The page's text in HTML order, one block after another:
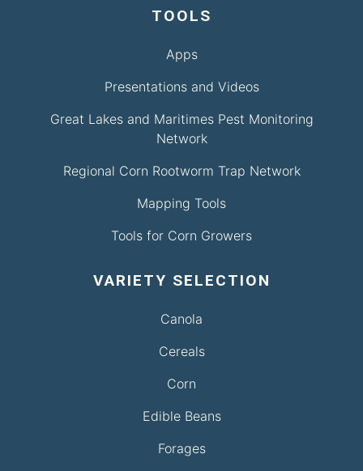
TOOLS
Apps
Presentations and Videos
Great Lakes and Maritimes Pest Monitoring
Network
Regional Corn Rootworm Trap Network
Mapping Tools
Tools for Corn Growers
VARIETY SELECTION
Canola
Cereals
Corn
Edible Beans
Forages